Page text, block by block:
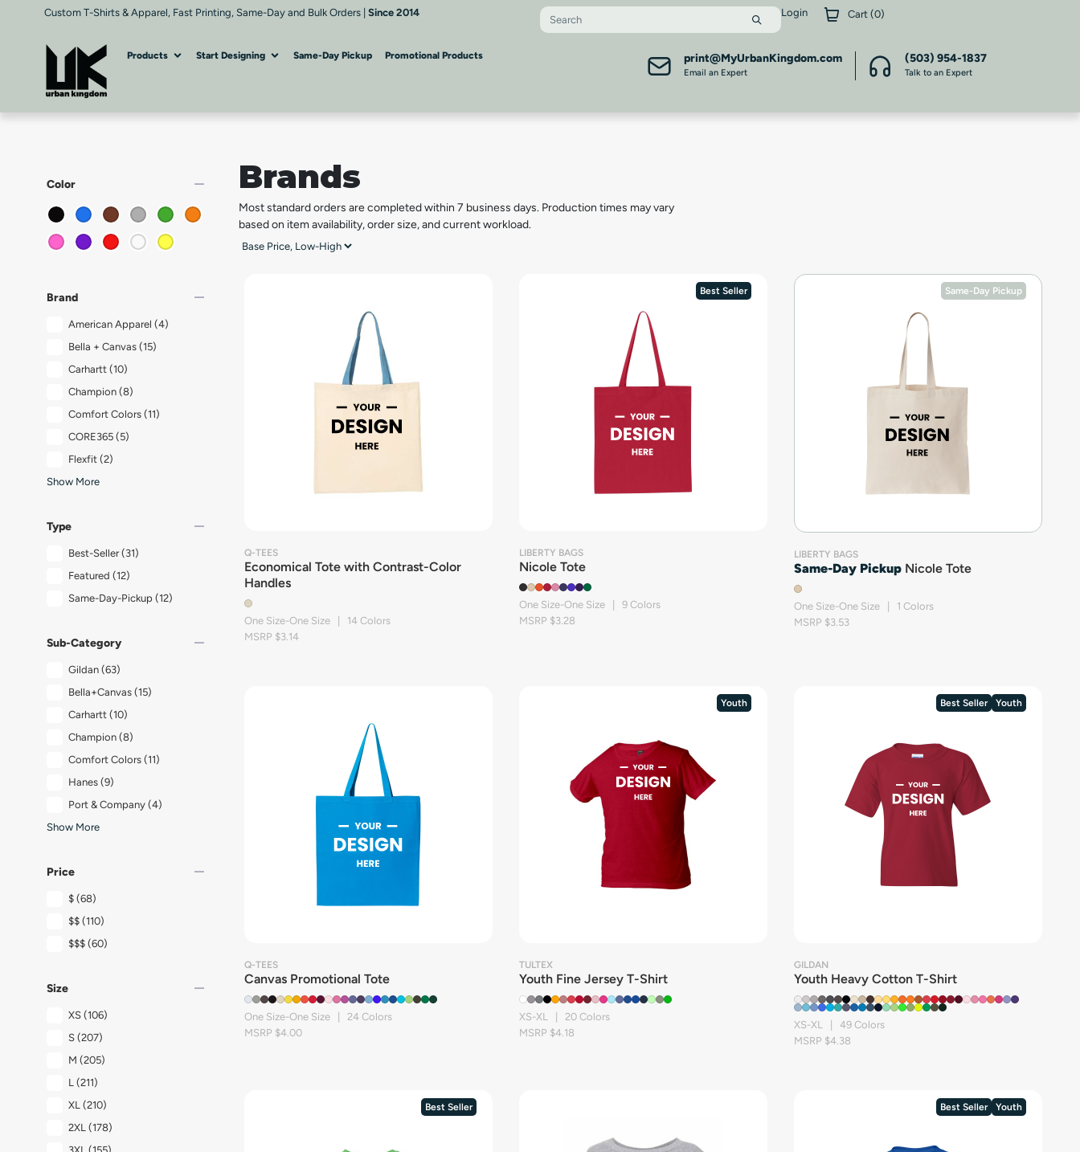
Custom T-Shirts & Apparel, Fast Printing, Same-Day and Bulk Orders | Since 2014 Login Cart (0)
Products Start Designing Same-Day Pickup Promotional Products print@MyUrbanKingdom.com
Email an Expert
(503) 954-1837
Talk to an Expert
Color remove
Brand remove
American Apparel (4)
Bella + Canvas (15)
Carhartt (10)
Champion (8)
Comfort Colors (11)
CORE365 (5)
Flexfit (2)
Show More
Type remove
Best-Seller(31)
Featured (12)
Same-Day-Pickup (12)
Sub-Category remove
Gildan (63)
Bella+Canvas (15)
Carhartt (10)
Champion (8)
Comfort Colors (11)
Hanes (9)
Port & Company (4)
Show More
Price remove
$ (68)
$$ (110)
$$$ (60)
Size remove
XS (106)
S (207)
M (205)
L (211)
XL (210)
2XL (178)
Brands
Most standard orders are completed within 7 business days. Production times may vary
based on item availability, order size, and current workload.
Q-TEES
Economical Tote with Contrast-Color
Handles
One Size-One Size | 14 Colors
MSRP $3.14
Best Seller
LIBERTY BAGS
Nicole Tote
One Size-One Size | 9 Colors
MSRP $3.28
Same-Day Pickup
LIBERTY BAGS
Same-Day PickupNicole Tote
One Size-One Size | 1 Colors
MSRP $3.53
Q-TEES
Canvas Promotional Tote
One Size-One Size | 24 Colors
MSRP $4.00
Youth
TULTEX
Youth Fine Jersey T-Shirt
XS-XL | 20 Colors
MSRP $4.18
Best Seller Youth
GILDAN
Youth Heavy Cotton T-Shirt
XS-XL | 49 Colors
MSRP $4.38
Best Seller Best Seller Youth